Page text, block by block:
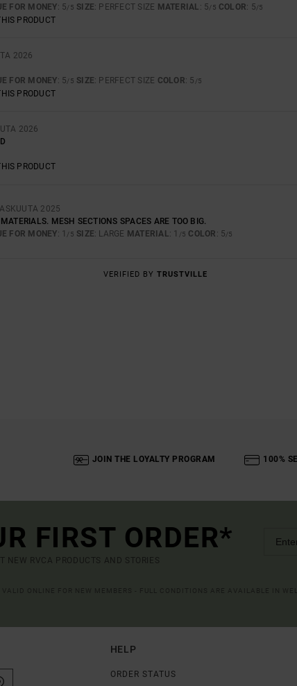
FOR MONEY: 5/5 SIZE: PERFECT SIZE MATERIAL : 5/5 COLOR: 5/5
PRODUCT
2026
FOR MONEY: 5/5 SIZE: PERFECT SIZE COLOR: 5 /5
PRODUCT
2026
PRODUCT
2025
MESH SECTIONS SPACES ARE TOO BIG.
FOR MONEY: 1 /5 SIZE: LARGE MATERIAL: 1 /5 COLOR : 5/5
VERIFIED BY TRUSTVILLE
JOIN THE LOYALTY PROGRAM 100%
FIRST ORDER*
NEW RVCA PRODUCTS AND STORIES
HELP
ORDER STATUS